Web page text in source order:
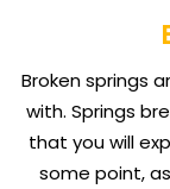
Broken springs
with. Springs
that you will
some point,